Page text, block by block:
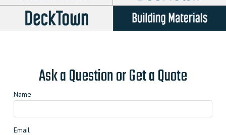
the
Ask a Question or Get a Quote
Name
Email